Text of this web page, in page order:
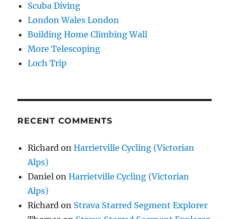
Scuba Diving
London Wales London
Building Home Climbing Wall
More Telescoping
Loch Trip
RECENT COMMENTS
Richard onHarrietville Cycling (Victorian
Alps)
Daniel onHarrietville Cycling (Victorian
Alps)
Richard on Strava Starred Segment Explorer